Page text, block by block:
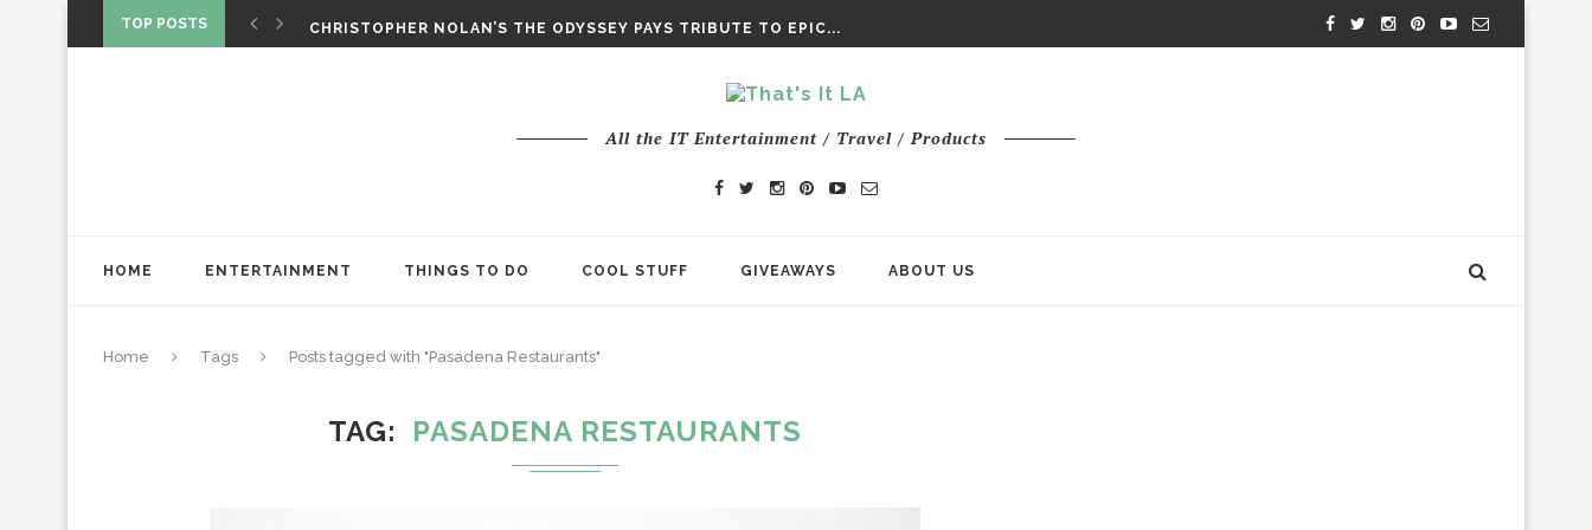
TOP POSTS
CHRISTOPHER NOLAN’S THE ODYSSEY PAYS TRIBUTE TO EPIC...
All the IT Entertainment / Travel / Products
HOME ENTERTAINMENT THINGS TO DO COOL STUFF GIVEAWAYS ABOUT US
Home Tags Posts tagged with "Pasadena Restaurants"
TAG PASADENA RESTAURANTS